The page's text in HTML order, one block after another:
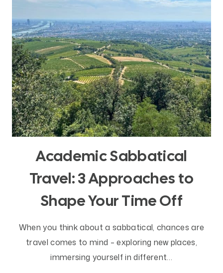
Academic Sabbatical
Travel: 3 Approaches to
Shape Your Time Off
When you think about a sabbatical, chances are
travel comes to mind – exploring new places,
immersing yourself in different…